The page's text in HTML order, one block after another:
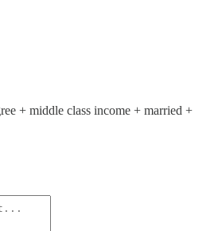
+ middle class income + married +